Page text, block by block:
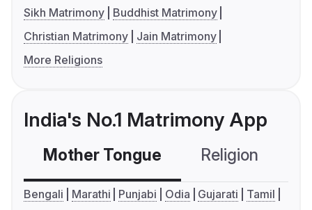
Sikh Matrimony
Buddhist Matrimony
Christian Matrimony
Jain Matrimony
More Religions
India's No.1 Matrimony App
Mother Tongue Religion
Bengali Marathi Punjabi Odia Gujarati
Tamil